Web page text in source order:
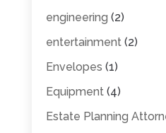
engineering (2)
entertainment(2)
Envelopes (1)
Equipment(4)
Estate Planning